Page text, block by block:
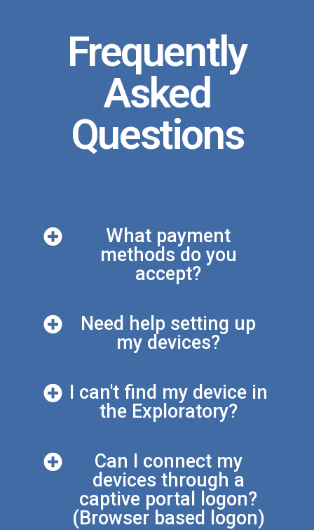
Frequently
Asked
Questions
What payment
methods do you
accept?
Need help setting up
my devices?
I can't find my device in
the Exploratory?
Can I connect my
devices through a
captive portal logon?
(Browser based logon)